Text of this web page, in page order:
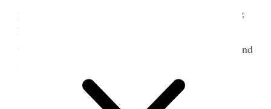
pattern for a foot-rest for her father. Annie is giving
her instruction. O, how every thing that has
transpired in this room comes back to me tonight and